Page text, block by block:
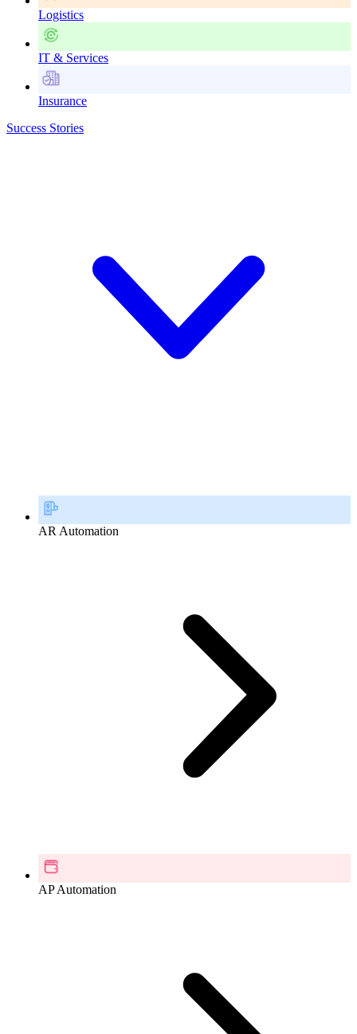
Logistics
IT & Services
Insurance
Success Stories
AR Automation
AP Automation